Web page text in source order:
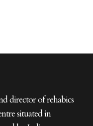
director of rehabics
situated in